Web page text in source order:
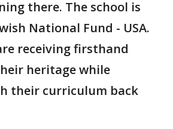
there. The school is
National Fund - USA.
receiving firsthand
heritage while
their curriculum back